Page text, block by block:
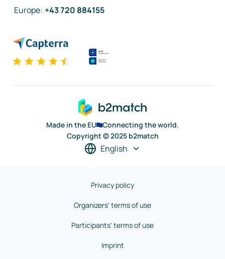
Europe: +43 720 884155
Made in the EU
Connecting the world.
Copyright © 2025 b2match
English
Privacy policy
Organizers' terms of use
Participants' terms of use
Imprint